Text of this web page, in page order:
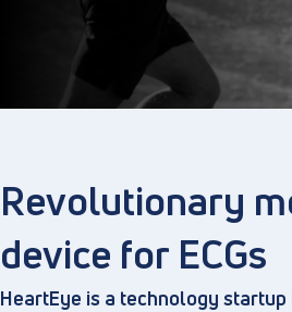
Directly to
Revolutionary
device for ECGs
HeartEye is a technology